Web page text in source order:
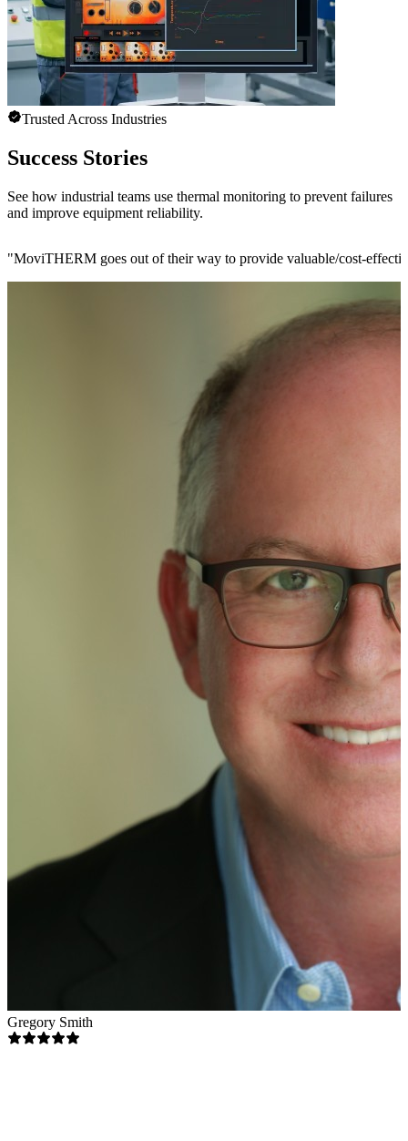
Trusted Across Industries
Success Stories
See how industrial teams use thermal monitoring to prevent failures
and improve equipment reliability.
"MoviTHERM goes out of their way to provide valuable/cost-
Gregory Smith